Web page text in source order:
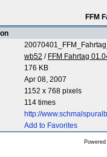
FFM
wb52 / FFM Fahrtag
176 KB
Apr 08, 2007
1152 x 768 pixels
114 times
http://
Add to Favorites